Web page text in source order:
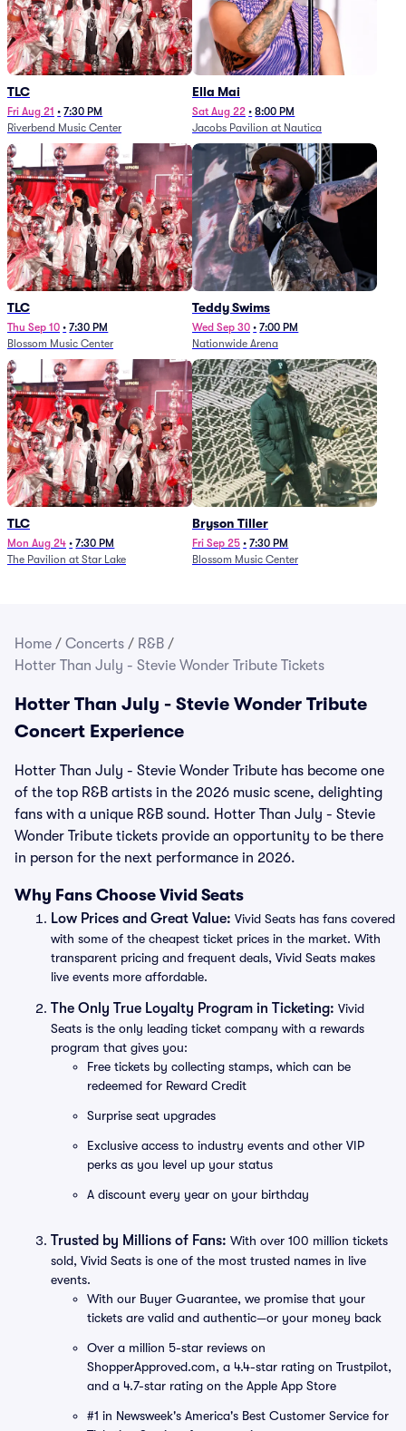
TLC
Fri Aug 21 • 7:30 PM
Riverbend Music Center
Ella Mai
Sat Aug 22 • 8:00 PM
Jacobs Pavilion at Nautica
TLC
Thu Sep 10 • 7:30 PM
Blossom Music Center
Teddy Swims
Wed Sep 30 • 7:00 PM
Nationwide Arena
TLC
Mon Aug 24 • 7:30 PM
The Pavilion at Star Lake
Bryson Tiller
Fri Sep 25 • 7:30 PM
Blossom Music Center
Home / Concerts / R&B /
Hotter Than July - Stevie Wonder Tribute Tickets
Hotter Than July - Stevie Wonder Tribute
Concert Experience
Hotter Than July - Stevie Wonder Tribute has become one
of the top R&B artists in the 2026 music scene, delighting
fans with a unique R&B sound. Hotter Than July - Stevie
Wonder Tribute tickets provide an opportunity to be there
in person for the next performance in 2026.
Why Fans Choose Vivid Seats
Low Prices and Great Value: Vivid Seats has fans covered
with some of the cheapest ticket prices in the market. With
transparent pricing and frequent deals, Vivid Seats makes
live events more affordable.
The Only True Loyalty Program in Ticketing: Vivid
Seats is the only leading ticket company with a rewards
program that gives you:
Free tickets by collecting stamps, which can be
redeemed for Reward Credit
Surprise seat upgrades
Exclusive access to industry events and other VIP
perks as you level up your status
A discount every year on your birthday
Trusted by Millions of Fans: With over 100 million tickets
sold, Vivid Seats is one of the most trusted names in live
events.
With our Buyer Guarantee, we promise that your
tickets are valid and authentic—or your money back
Over a million 5-star reviews on
ShopperApproved.com, a 4.4-star rating on Trustpilot,
and a 4.7-star rating on the Apple App Store
#1 in Newsweek's America's Best Customer Service for